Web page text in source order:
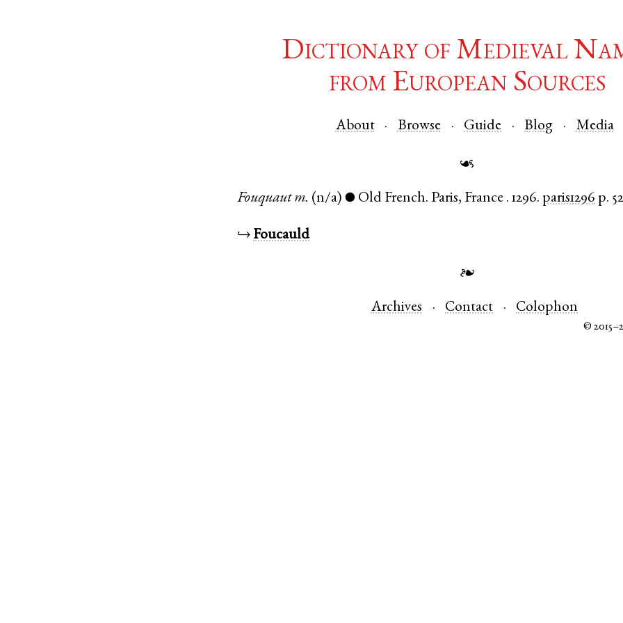
Dictionary of Medieval
from European Sources
About Browse Guide Blog Media
☙
Fouquaut m. (n/a) ● Old French. Paris, France .1296. paris1296 p.
↪ Foucauld
❧
Archives Contact Colophon
©